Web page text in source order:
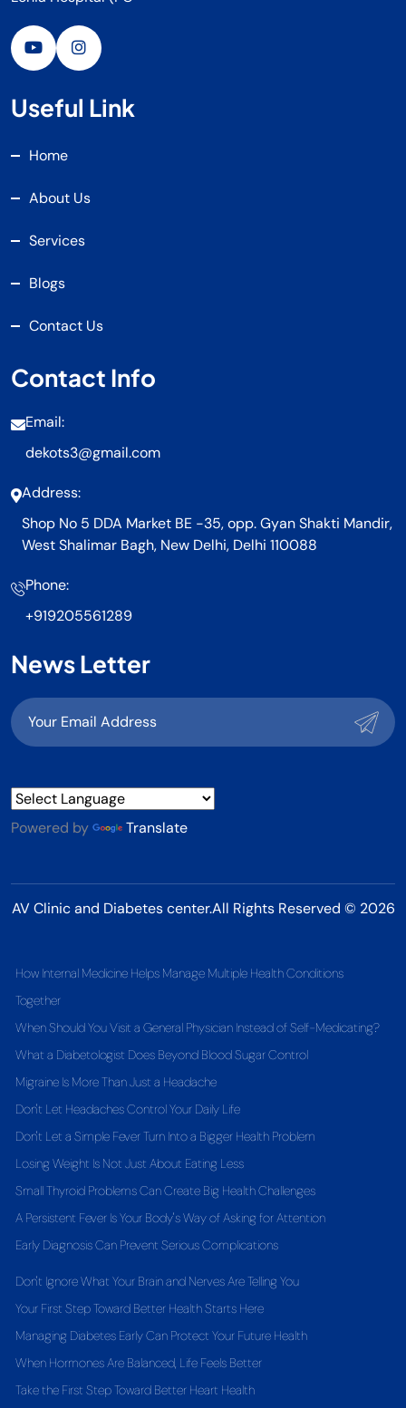
Useful Link
Home
About Us
Services
Blogs
Contact Us
Contact Info
Email:
dekots3@gmail.com
Address:
Shop No 5 DDA Market BE -35, opp. Gyan Shakti Mandir,
West Shalimar Bagh, New Delhi, Delhi 110088
Phone:
+919205561289
News Letter
Powered by Translate
AV Clinic and Diabetes center.All Rights Reserved © 2026
How Internal Medicine Helps Manage Multiple Health Conditions
Together
When Should You Visit a General Physician Instead of Self-Medicating?
What a Diabetologist Does Beyond Blood Sugar Control
Migraine Is More Than Just a Headache
Don't Let Headaches Control Your Daily Life
Don't Let a Simple Fever Turn Into a Bigger Health Problem
Losing Weight Is Not Just About Eating Less
Small Thyroid Problems Can Create Big Health Challenges
A Persistent Fever Is Your Body's Way of Asking for Attention
Early Diagnosis Can Prevent Serious Complications
Don't Ignore What Your Brain and Nerves Are Telling You
Your First Step Toward Better Health Starts Here
Managing Diabetes Early Can Protect Your Future Health
When Hormones Are Balanced, Life Feels Better
Take the First Step Toward Better Heart Health